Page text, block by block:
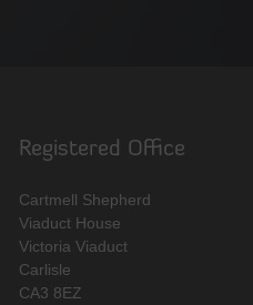
Registered Office
Cartmell Shepherd
Viaduct House
Victoria Viaduct
Carlisle
CA3 8EZ